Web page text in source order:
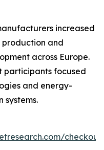
increased
production and
across Europe.
participants focused
and energy-